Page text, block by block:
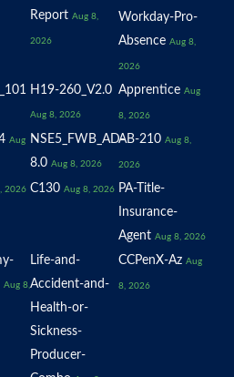
Report Aug 8,
2026
Workday-Pro-
Absence Aug 8,
2026
H19-260_V2.0
Aug 8, 2026
Apprentice Aug
8, 2026
Aug
NSE5_FWB_AD-
8.0 Aug 8, 2026
AB-210 Aug 8,
2026
2026 C130 Aug 8, 2026 PA-Title-
Insurance-
Agent Aug 8, 2026
Aug 8,
Life-and-
Accident-and-
Health-or-
Sickness-
Producer-
CCPenX-Az Aug
8, 2026